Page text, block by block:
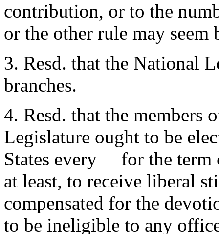
contribution, or to the
or the other rule may seem
3. Resd. that the National
branches.
4. Resd. that the members
Legislature ought to be
States every for the
at least, to receive liberal
compensated for the
to be ineligible to any